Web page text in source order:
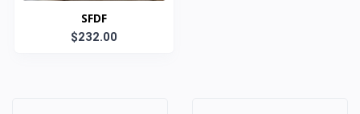
SFDF
$232.00